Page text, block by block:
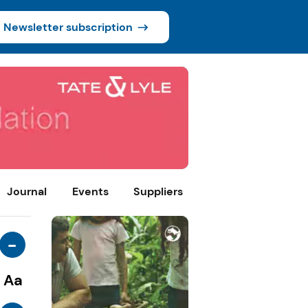
Newsletter subscription
Journal Events Suppliers
-
Aa